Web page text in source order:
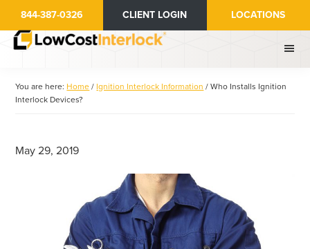
main
primary
844-387-0326 CLIENT LOGIN LOCATIONS
You are here: Home / Ignition Interlock Information / Who Installs Ignition
Interlock Devices?
May 29, 2019